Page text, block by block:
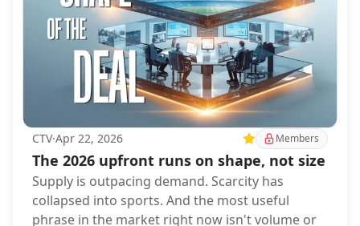
CTV·Apr 22, 2026 FeaturedMembers
The 2026 upfront runs on shape, not size
Supply is outpacing demand. Scarcity has
collapsed into sports. And the most useful
phrase in the market right now isn't volume or